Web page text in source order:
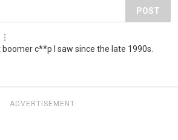
POST
c**p I saw since the late 1990s.
ADVERTISEMENT